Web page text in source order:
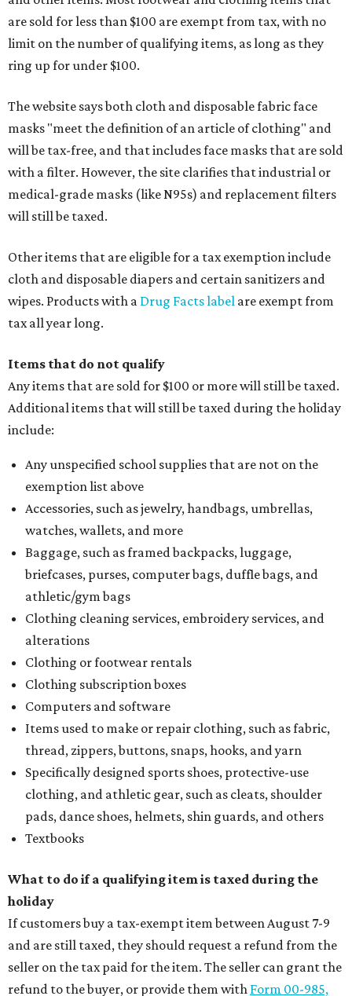
are sold for less than $100 are exempt from tax, with no
limit on the number of qualifying items, as long as they
ring up for under $100.
The website says both cloth and disposable fabric face
masks "meet the definition of an article of clothing" and
will be tax-free, and that includes face masks that are sold
with a filter. However, the site clarifies that industrial or
medical-grade masks (like N95s) and replacement filters
will still be taxed.
Other items that are eligible for a tax exemption include
cloth and disposable diapers and certain sanitizers and
wipes. Products with a Drug Facts label are exempt from
tax all year long.
Items that do not qualify
Any items that are sold for $100 or more will still be taxed.
Additional items that will still be taxed during the holiday
include:
Any unspecified school supplies that are not on the
exemption list above
Accessories, such as jewelry, handbags, umbrellas,
watches, wallets, and more
Baggage, such as framed backpacks, luggage,
briefcases, purses, computer bags, duffle bags, and
athletic/gym bags
Clothing cleaning services, embroidery services, and
alterations
Clothing or footwear rentals
Clothing subscription boxes
Computers and software
Items used to make or repair clothing, such as fabric,
thread, zippers, buttons, snaps, hooks, and yarn
Specifically designed sports shoes, protective-use
clothing, and athletic gear, such as cleats, shoulder
pads, dance shoes, helmets, shin guards, and others
Textbooks
What to do if a qualifying item is taxed during the
holiday
If customers buy a tax-exempt item between August 7-9
and are still taxed, they should request a refund from the
seller on the tax paid for the item. The seller can grant the
refund to the buyer, or provide them with Form 00-985,